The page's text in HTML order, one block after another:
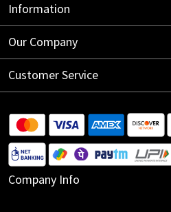
Information
About Us
Our Company
Blog
Customer Service
Shipping Information
Return Policy
Cancellation Policy
Company Info